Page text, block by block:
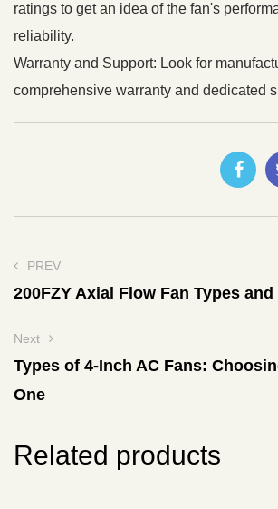
ratings to get an idea of the fan's
reliability.
Warranty and Support: Look for
comprehensive warranty and dedicated
PREV
200FZY Axial Flow Fan Types
Next
Types of 4-Inch AC Fans:
One
Related products